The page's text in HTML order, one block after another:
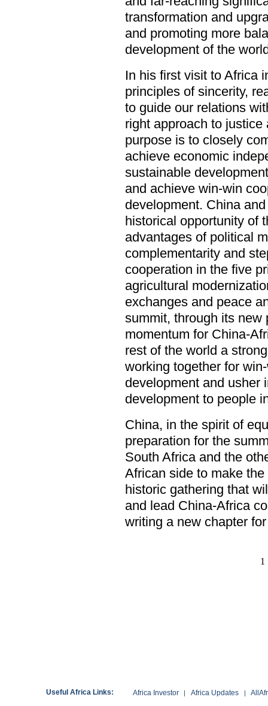
transformation and
and promoting more
development of the
In his first visit to Africa
principles of sincerity,
to guide our relations
right approach to
purpose is to closely
achieve economic
sustainable
and achieve win-win
development. China
historical opportunity of
advantages of political
complementarity and
cooperation in the five
agricultural
exchanges and peace
summit, through its new
momentum for China-
rest of the world a
working together for
development and usher
development to people
China, in the spirit of
preparation for the
South Africa and the
African side to make
historic gathering that
and lead China-Africa
writing a new chapter
1
Useful Africa Links: Africa Investor | Africa Updates |